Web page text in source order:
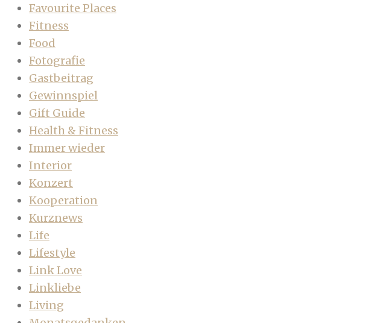
Favourite Places
Fitness
Food
Fotografie
Gastbeitrag
Gewinnspiel
Gift Guide
Health & Fitness
Immer wieder
Interior
Konzert
Kooperation
Kurznews
Life
Lifestyle
Link Love
Linkliebe
Living